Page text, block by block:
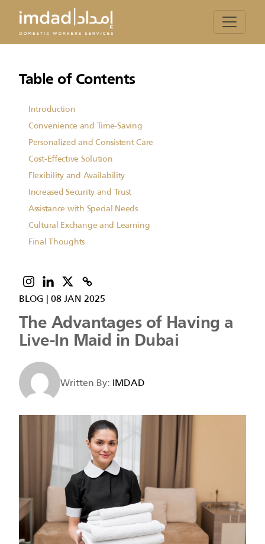
Table of Contents
Introduction
Convenience and Time-Saving
Personalized and Consistent Care
Cost-Effective Solution
Flexibility and Availability
Increased Security and Trust
Assistance with Special Needs
Cultural Exchange and Learning
Final Thoughts
BLOG|08 JAN 2025
The Advantages of Having a
Live-In Maid in Dubai
Written By:IMDAD